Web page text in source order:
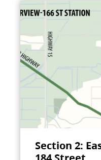
Section 2: